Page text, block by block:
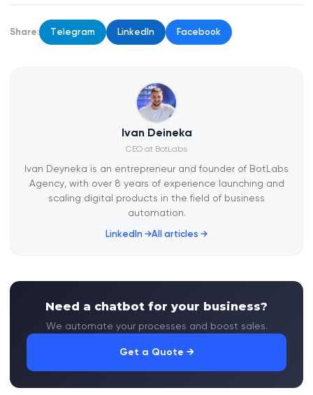
Share: Telegram LinkedIn Facebook
Ivan Deineka
CEO at BotLabs
Ivan Deyneka is an entrepreneur and founder of BotLabs
Agency, with over 8 years of experience launching and
scaling digital products in the field of business
automation.
LinkedIn →All articles →
Need a chatbot for your business?
We automate your processes and boost sales.
Get a Quote →